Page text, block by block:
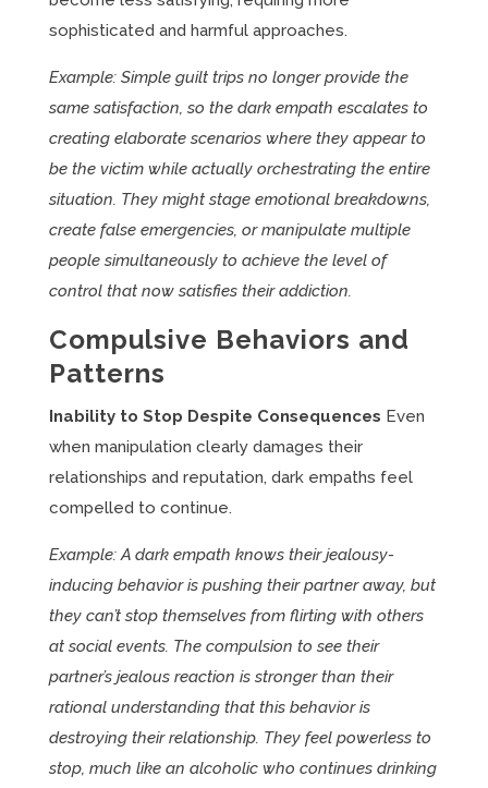
sophisticated and harmful approaches.
Example: Simple guilt trips no longer provide the
same satisfaction, so the dark empath escalates to
creating elaborate scenarios where they appear to
be the victim while actually orchestrating the entire
situation. They might stage emotional breakdowns,
create false emergencies, or manipulate multiple
people simultaneously to achieve the level of
control that now satisfies their addiction.
Compulsive Behaviors and
Patterns
Inability to Stop Despite Consequences Even
when manipulation clearly damages their
relationships and reputation, dark empaths feel
compelled to continue.
Example: A dark empath knows their jealousy-
inducing behavior is pushing their partner away, but
they can’t stop themselves from flirting with others
at social events. The compulsion to see their
partner’s jealous reaction is stronger than their
rational understanding that this behavior is
destroying their relationship. They feel powerless to
stop, much like an alcoholic who continues drinking